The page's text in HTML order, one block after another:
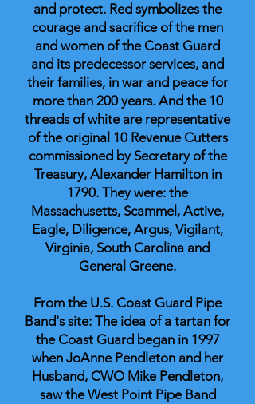
and protect. Red symbolizes the
courage and sacrifice of the men
and women of the Coast Guard
and its predecessor services, and
their families, in war and peace for
more than 200 years. And the 10
threads of white are representative
of the original 10 Revenue Cutters
commissioned by Secretary of the
Treasury, Alexander Hamilton in
1790. They were: the
Massachusetts, Scammel, Active,
Eagle, Diligence, Argus, Vigilant,
Virginia, South Carolina and
General Greene.
From the U.S. Coast Guard Pipe
Band's site: The idea of a tartan for
the Coast Guard began in 1997
when JoAnne Pendleton and her
Husband, CWO Mike Pendleton,
saw the West Point Pipe Band